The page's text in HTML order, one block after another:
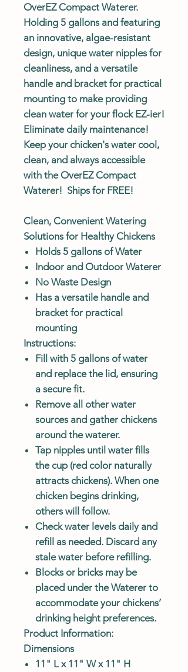
OverEZ Compact Waterer.
Holding 5 gallons and featuring
an innovative, algae-resistant
design, unique water nipples for
cleanliness, and a versatile
handle and bracket for practical
mounting to make providing
clean water for your flock EZ-ier!
Eliminate daily maintenance!
Keep your chicken's water cool,
clean, and always accessible
with the OverEZ Compact
Waterer! Ships for FREE!
Clean, Convenient Watering
Solutions for Healthy Chickens
Holds 5 gallons of Water
Indoor and Outdoor Waterer
No Waste Design
Has a versatile handle and
bracket for practical
mounting
Instructions:
Fill with 5 gallons of water
and replace the lid, ensuring
a secure fit.
Remove all other water
sources and gather chickens
around the waterer.
Tap nipples until water fills
the cup (red color naturally
attracts chickens). When one
chicken begins drinking,
others will follow.
Check water levels daily and
refill as needed. Discard any
stale water before refilling.
Blocks or bricks may be
placed under the Waterer to
accommodate your chickens’
drinking height preferences.
Product Information:
Dimensions
11" L x 11" W x 11" H